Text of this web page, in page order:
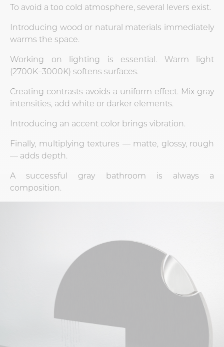
To avoid a too cold atmosphere, several levers exist.
Introducing wood or natural materials immediately
warms the space.
Working on lighting is essential. Warm light
(2700K–3000K) softens surfaces.
Creating contrasts avoids a uniform effect. Mix gray
intensities, add white or darker elements.
Introducing an accent color brings vibration.
Finally, multiplying textures — matte, glossy, rough
— adds depth.
A successful gray bathroom is always a
composition.